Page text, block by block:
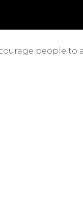
people to